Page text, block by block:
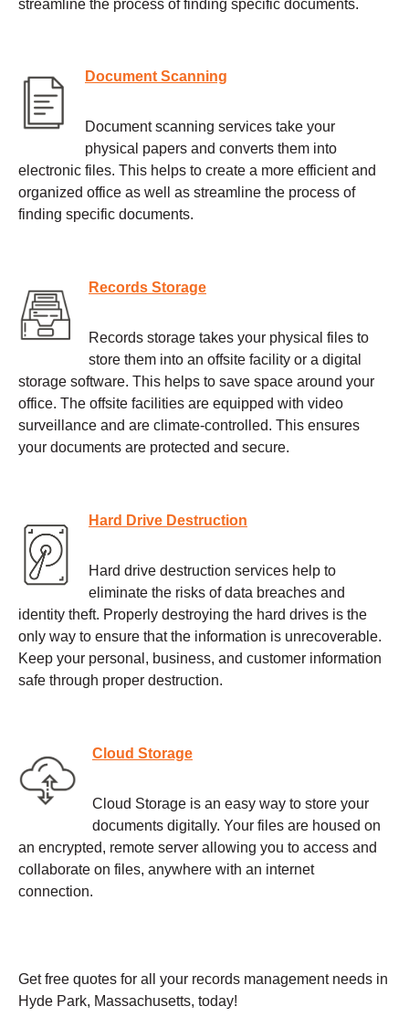
streamline the process of finding specific documents.
Document Scanning
Document scanning services take your
physical papers and converts them into
electronic files. This helps to create a more efficient and
organized office as well as streamline the process of
finding specific documents.
Records Storage
Records storage takes your physical files to
store them into an offsite facility or a digital
storage software. This helps to save space around your
office. The offsite facilities are equipped with video
surveillance and are climate-controlled. This ensures
your documents are protected and secure.
Hard Drive Destruction
Hard drive destruction services help to
eliminate the risks of data breaches and
identity theft. Properly destroying the hard drives is the
only way to ensure that the information is unrecoverable.
Keep your personal, business, and customer information
safe through proper destruction.
Cloud Storage
Cloud Storage is an easy way to store your
documents digitally. Your files are housed on
an encrypted, remote server allowing you to access and
collaborate on files, anywhere with an internet
connection.
Get free quotes for all your records management needs in
Hyde Park, Massachusetts, today!